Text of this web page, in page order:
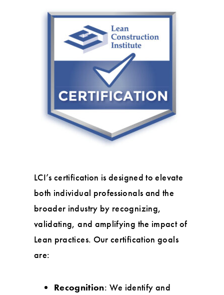
LCI’s certification is designed to elevate
both individual professionals and the
broader industry by recognizing,
validating, and amplifying the impact of
Lean practices. Our certification goals
are:
Recognition: We identify and